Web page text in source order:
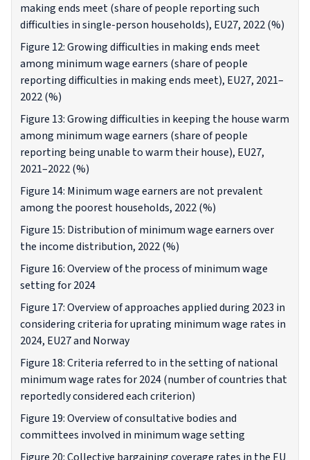
making ends meet (share of people reporting such
difficulties in single-person households), EU27, 2022 (%)
Figure 12: Growing difficulties in making ends meet
among minimum wage earners (share of people
reporting difficulties in making ends meet), EU27, 2021–
2022 (%)
Figure 13: Growing difficulties in keeping the house warm
among minimum wage earners (share of people
reporting being unable to warm their house), EU27,
2021–2022 (%)
Figure 14: Minimum wage earners are not prevalent
among the poorest households, 2022 (%)
Figure 15: Distribution of minimum wage earners over
the income distribution, 2022 (%)
Figure 16: Overview of the process of minimum wage
setting for 2024
Figure 17: Overview of approaches applied during 2023 in
considering criteria for uprating minimum wage rates in
2024, EU27 and Norway
Figure 18: Criteria referred to in the setting of national
minimum wage rates for 2024 (number of countries that
reportedly considered each criterion)
Figure 19: Overview of consultative bodies and
committees involved in minimum wage setting